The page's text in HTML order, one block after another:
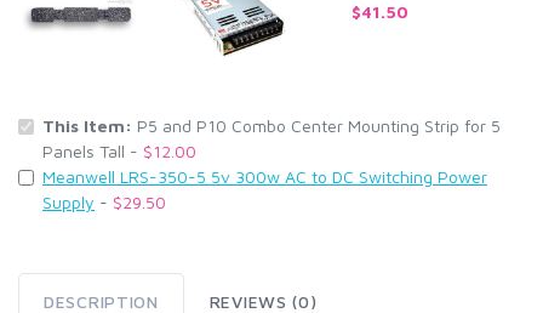
$41.50
This Item: P5 and P10 Combo Center Mounting Strip for 5
Panels Tall - $12.00
Meanwell LRS-350-5 5v 300w AC to DC Switching Power
Supply - $29.50
DESCRIPTION REVIEWS (0)